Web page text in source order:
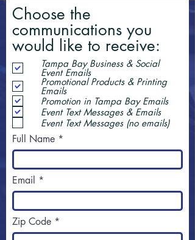
Choose the
communications you
would like to receive:
Tampa Bay Business & Social
Event Emails
Promotional Products & Printing
Emails
Promotion in Tampa Bay Emails
Event Text Messages & Emails
Event Text Messages (no emails)
Full Name
Email
Zip Code